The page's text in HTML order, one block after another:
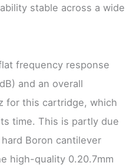
stable across a wide
frequency response
and an overall
for this cartridge, which
time. This is partly due
Boron cantilever
high-quality 0.20.7mm